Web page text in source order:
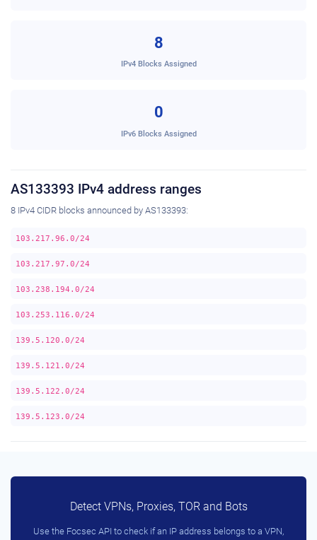
8
IPv4 Blocks Assigned
0
IPv6 Blocks Assigned
AS133393 IPv4 address ranges
8 IPv4 CIDR blocks announced by AS133393:
103.217.96.0/24
103.217.97.0/24
103.238.194.0/24
103.253.116.0/24
139.5.120.0/24
139.5.121.0/24
139.5.122.0/24
139.5.123.0/24
Detect VPNs, Proxies, TOR and Bots
Use the Focsec API to check if an IP address belongs to a VPN,